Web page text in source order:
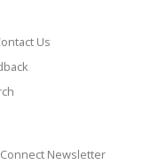
Us
Newsletter